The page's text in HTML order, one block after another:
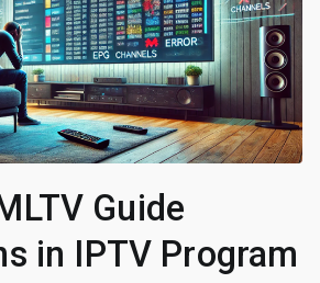
Guide
in IPTV Program